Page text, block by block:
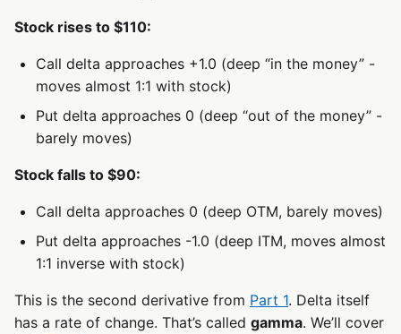
Stock rises to $110:
Call delta approaches +1.0 (deep “in the money” -
moves almost 1:1 with stock)
Put delta approaches 0 (deep “out of the money” -
barely moves)
Stock falls to $90:
Call delta approaches 0 (deep OTM, barely moves)
Put delta approaches -1.0 (deep ITM, moves almost
1:1 inverse with stock)
This is the second derivative from Part 1. Delta itself
has a rate of change. That’s called gamma. We’ll cover